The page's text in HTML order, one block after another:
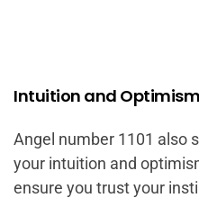
Intuition and Optimism
Angel number 1101 also
your intuition and
ensure you trust your